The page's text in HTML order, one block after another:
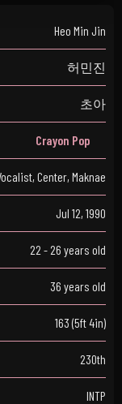
Heo Min Jin
허민진
초아
Crayon Pop
Center, Maknae
Jul 12, 1990
22 - 26 years old
36 years old
163 (5ft 4in)
230th
INTP